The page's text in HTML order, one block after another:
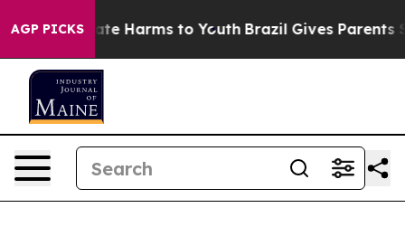
AGP PICKS
to Abate Harms to Youth Brazil Gives Parents